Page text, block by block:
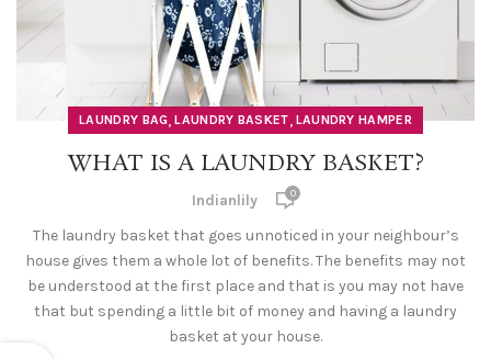
LAUNDRY BAG,LAUNDRY BASKET, LAUNDRY HAMPER
WHAT IS A LAUNDRY BASKET?
Indianlily 0
The laundry basket that goes unnoticed in your neighbour’s
house gives them a whole lot of benefits. The benefits may not
be understood at the first place and that is you may not have
that but spending a little bit of money and having a laundry
basket at your house.